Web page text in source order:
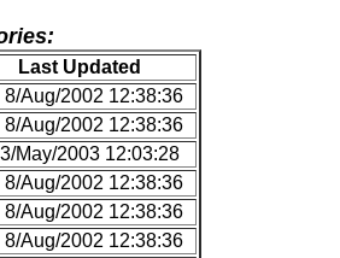
Last Updated
8/Aug/2002 12:38:36
8/Aug/2002 12:38:36
May/2003 12:03:28
8/Aug/2002 12:38:36
8/Aug/2002 12:38:36
8/Aug/2002 12:38:36